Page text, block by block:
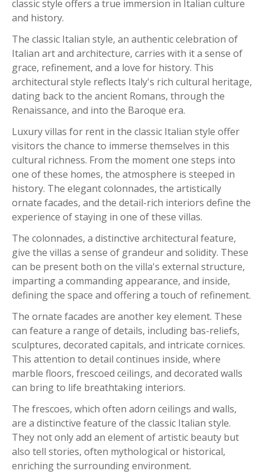
classic style offers a true immersion in Italian culture
and history.
The classic Italian style, an authentic celebration of
Italian art and architecture, carries with it a sense of
grace, refinement, and a love for history. This
architectural style reflects Italy's rich cultural heritage,
dating back to the ancient Romans, through the
Renaissance, and into the Baroque era.
Luxury villas for rent in the classic Italian style offer
visitors the chance to immerse themselves in this
cultural richness. From the moment one steps into
one of these homes, the atmosphere is steeped in
history. The elegant colonnades, the artistically
ornate facades, and the detail-rich interiors define the
experience of staying in one of these villas.
The colonnades, a distinctive architectural feature,
give the villas a sense of grandeur and solidity. These
can be present both on the villa's external structure,
imparting a commanding appearance, and inside,
defining the space and offering a touch of refinement.
The ornate facades are another key element. These
can feature a range of details, including bas-reliefs,
sculptures, decorated capitals, and intricate cornices.
This attention to detail continues inside, where
marble floors, frescoed ceilings, and decorated walls
can bring to life breathtaking interiors.
The frescoes, which often adorn ceilings and walls,
are a distinctive feature of the classic Italian style.
They not only add an element of artistic beauty but
also tell stories, often mythological or historical,
enriching the surrounding environment.